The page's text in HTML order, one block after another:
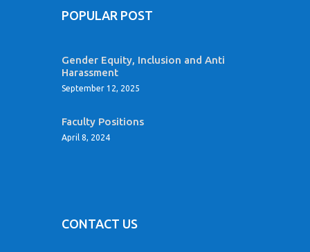
POPULAR POST
Gender Equity, Inclusion and Anti
Harassment
September 12, 2025
Faculty Positions
April 8, 2024
CONTACT US